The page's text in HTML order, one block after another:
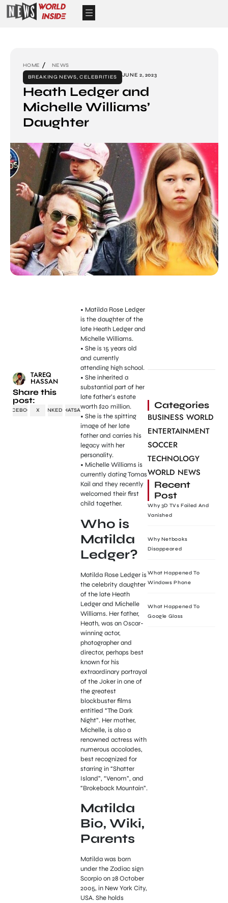
HOME
NEWS
BREAKING NEWS, CELEBRITIES JUNE 2, 2023
Heath Ledger and
Michelle Williams’
Daughter
TAREQ
HASSAN
Share this
post:
FACEBOOK X LINKEDINWHATSAPP
• Matilda Rose Ledger
is the daughter of the
late Heath Ledger and
Michelle Williams.
• She is 15 years old
and currently
attending high school.
• She inherited a
substantial part of her
late father’s estate
worth $20 million.
• She is the spitting
image of her late
father and carries his
legacy with her
personality.
• Michelle Williams is
currently dating Tomas
Kail and they recently
welcomed their first
child together.
Who is
Matilda
Ledger?
Matilda Rose Ledger is
the celebrity daughter
of the late Heath
Ledger and Michelle
Williams. Her father,
Heath, was an Oscar-
winning actor,
photographer and
director, perhaps best
known for his
extraordinary portrayal
of the Joker in one of
the greatest
blockbuster films
entitled “The Dark
Night”. Her mother,
Michelle, is also a
renowned actress with
numerous accolades,
best recognized for
starring in “Shatter
Island”, “Venom”, and
“Brokeback Mountain”.
Matilda
Bio, Wiki,
Parents
Matilda was born
under the Zodiac sign
Scorpio on 28 October
2005, in New York City,
USA. She holds
Categories
BUSINESS WORLD
ENTERTAINMENT
SOCCER
TECHNOLOGY
WORLD NEWS
Recent
Post
Why 3D TVs Failed And
Vanished
Why Netbooks
Disappeared
What Happened To
Windows Phone
What Happened To
Google Glass